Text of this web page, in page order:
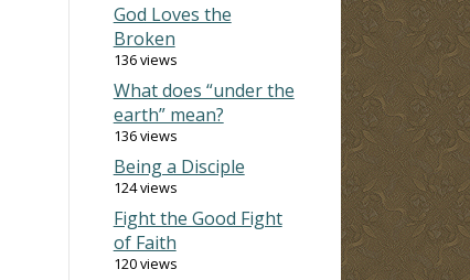
God Loves the
Broken
136 views
What does “under the
earth” mean?
136 views
Being a Disciple
124 views
Fight the Good Fight
of Faith
120 views